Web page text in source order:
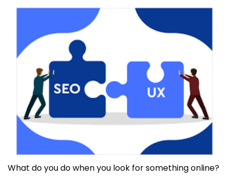
What do you do when you look for something online?